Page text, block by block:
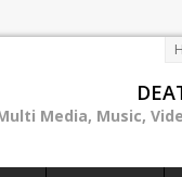
Media, Music,